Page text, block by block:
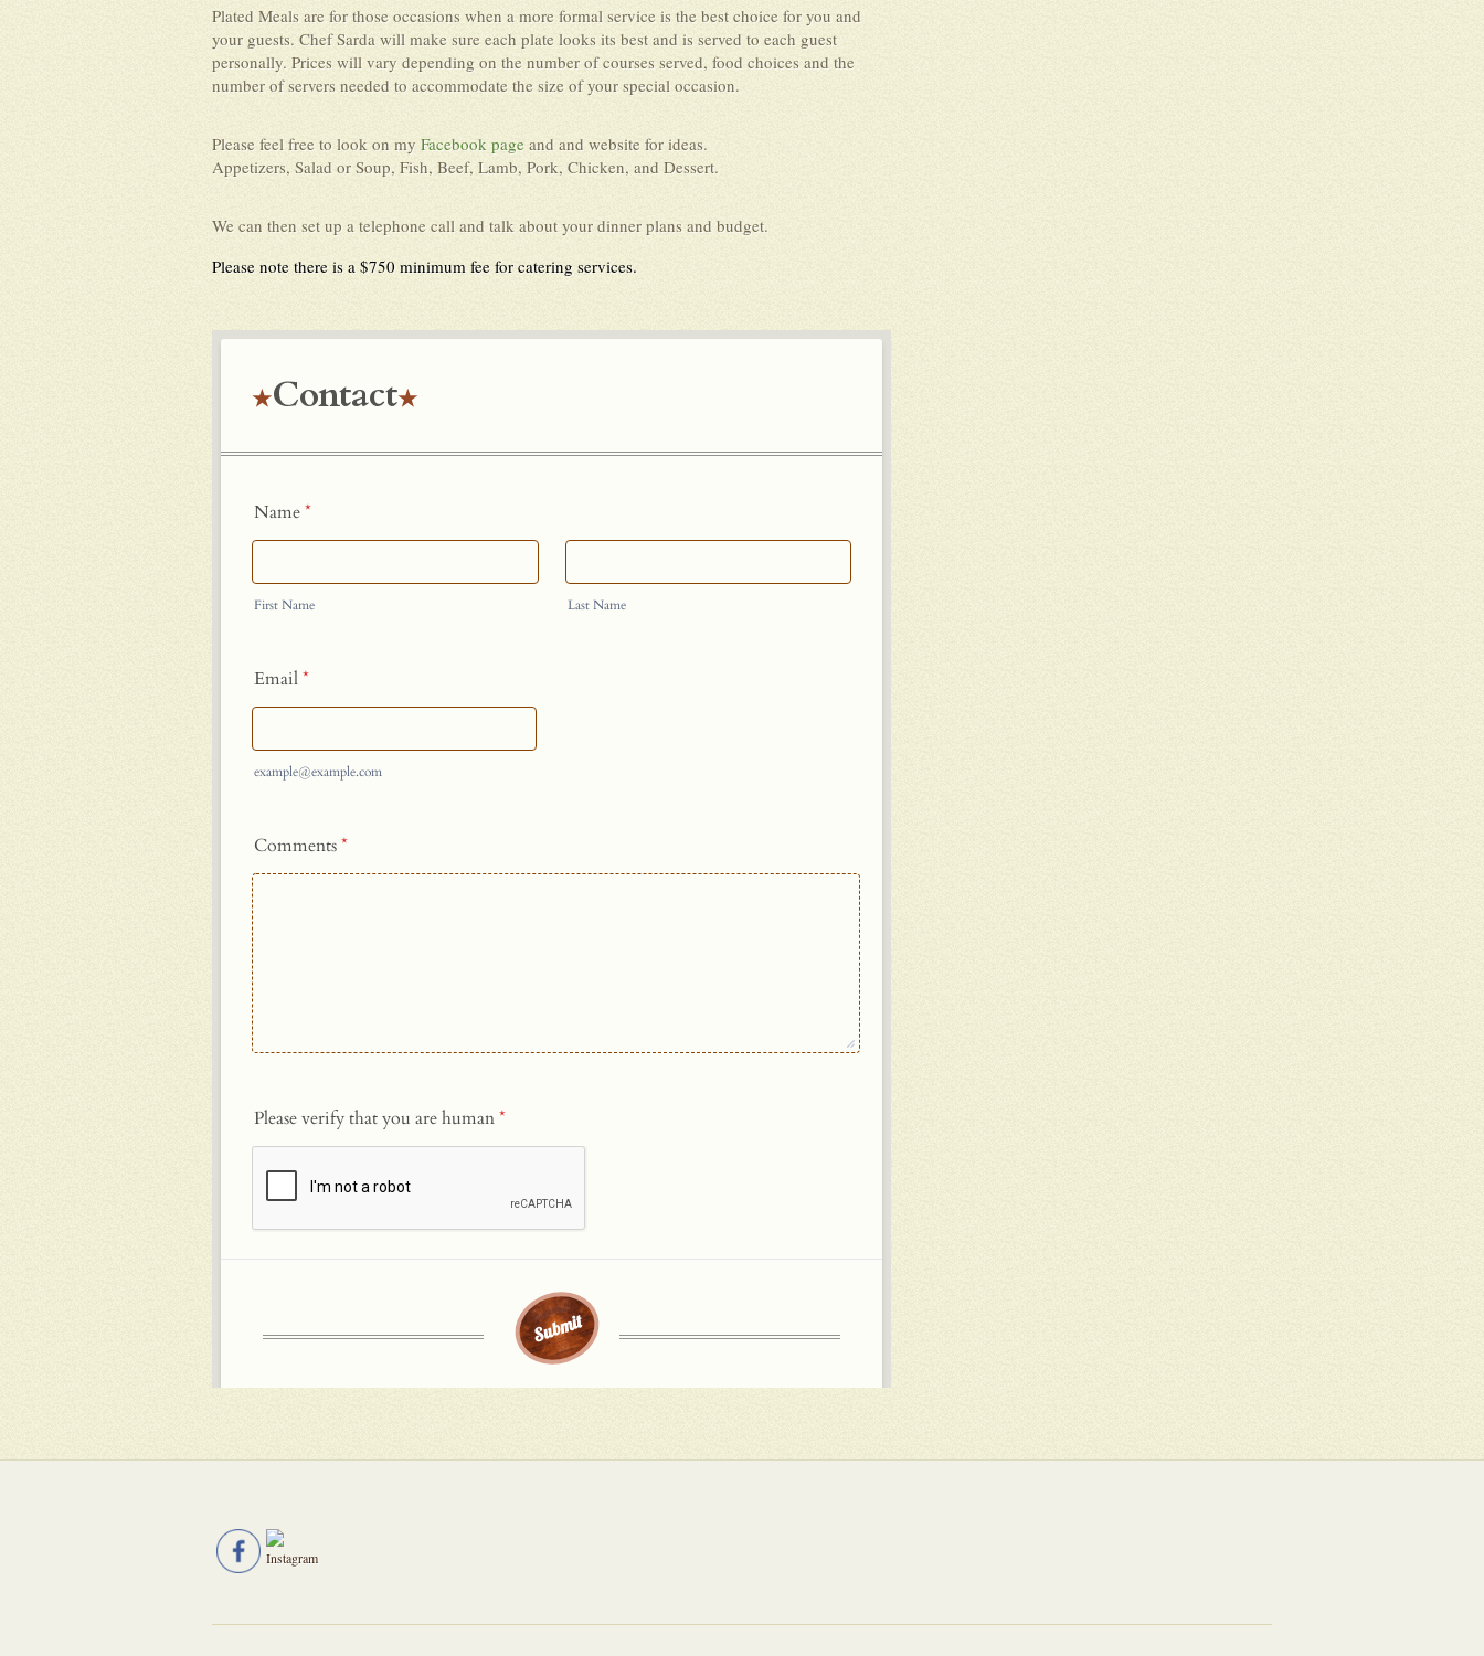
Plated Meals are for those occasions when a more formal service is the best choice for you and
your guests. Chef Sarda will make sure each plate looks its best and is served to each guest
personally. Prices will vary depending on the number of courses served, food choices and the
number of servers needed to accommodate the size of your special occasion.
Please feel free to look on my Facebook page and and website for ideas.
Appetizers, Salad or Soup, Fish, Beef, Lamb, Pork, Chicken, and Dessert.
We can then set up a telephone call and talk about your dinner plans and budget.
Please note there is a $750 minimum fee for catering services.